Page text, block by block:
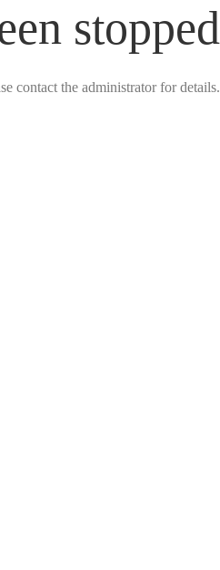
stopped
contact the administrator for details.